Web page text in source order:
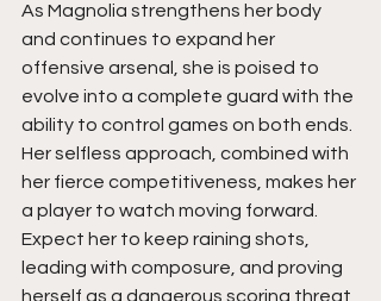
As Magnolia strengthens her body
and continues to expand her
offensive arsenal, she is poised to
evolve into a complete guard with the
ability to control games on both ends.
Her selfless approach, combined with
her fierce competitiveness, makes her
a player to watch moving forward.
Expect her to keep raining shots,
leading with composure, and proving
herself as a dangerous scoring threat